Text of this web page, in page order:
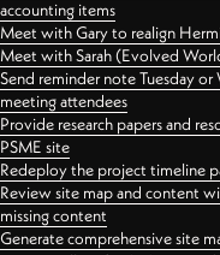
accounting items
Meet with Gary to realign
Meet with Sarah (Evolved
Send reminder note Tuesday
meeting attendees
Provide research papers and
PSME site
Redeploy the project timeline
Review site map and content
missing content
Generate comprehensive site